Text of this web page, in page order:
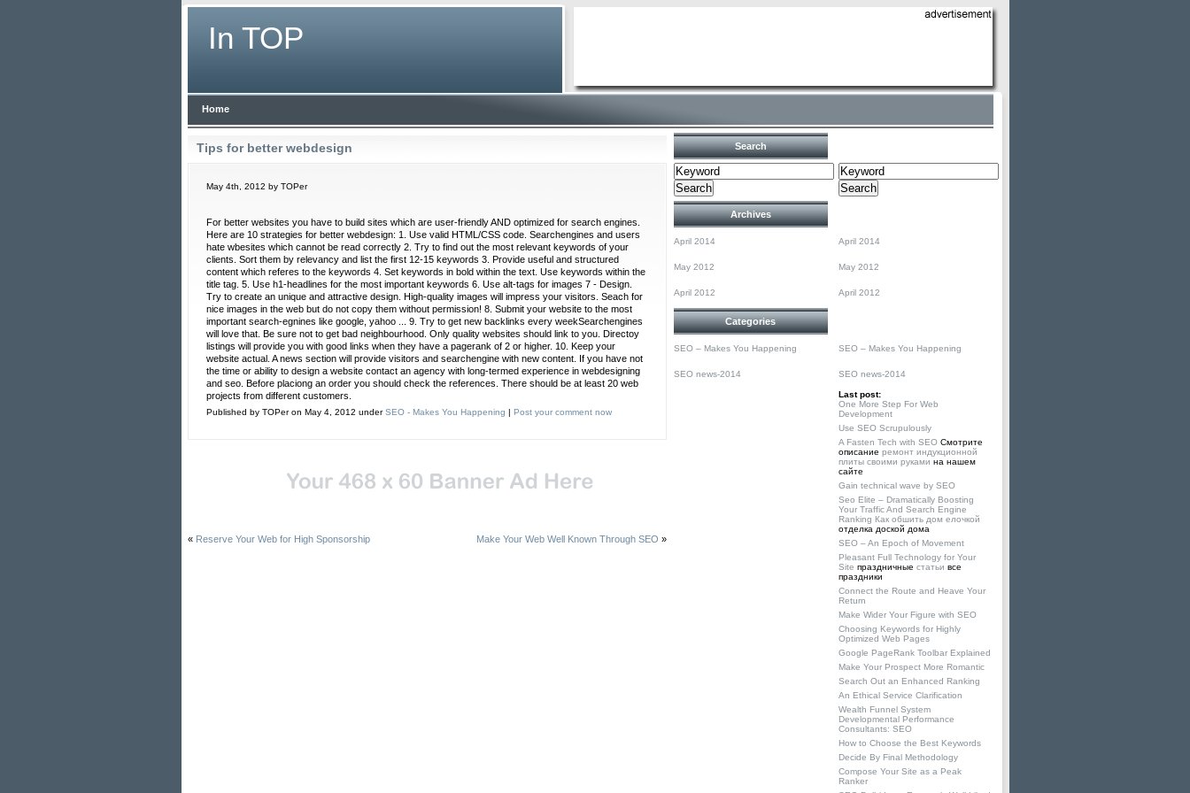
In TOP
Home
Tips for better webdesign
May 4th, 2012 by TOPer
For better websites you have to build sites which are user-friendly AND optimized for search engines.
Here are 10 strategies for better webdesign: 1. Use valid HTML/CSS code. Searchengines and users
hate wbesites which cannot be read correctly 2. Try to find out the most relevant keywords of your
clients. Sort them by relevancy and list the first 12-15 keywords 3. Provide useful and structured
content which referes to the keywords 4. Set keywords in bold within the text. Use keywords within the
title tag. 5. Use h1-headlines for the most important keywords 6. Use alt-tags for images 7 - Design.
Try to create an unique and attractive design. High-quality images will impress your visitors. Seach for
nice images in the web but do not copy them without permission! 8. Submit your website to the most
important search-egnines like google, yahoo ... 9. Try to get new backlinks every weekSearchengines
will love that. Be sure not to get bad neighbourhood. Only quality websites should link to you. Directoy
listings will provide you with good links when they have a pagerank of 2 or higher. 10. Keep your
website actual. A news section will provide visitors and searchengine with new content. If you have not
the time or ability to design a website contact an agency with long-termed experience in webdesigning
and seo. Before placiong an order you should check the references. There should be at least 20 web
projects from different customers.
Published by TOPer on May 4, 2012 underSEO - Makes You Happening | Post your comment now
« Reserve Your Web for High Sponsorship Make Your Web Well Known Through SEO »
Search
Archives
April 2014
May 2012
April 2012
Categories
SEO – Makes You Happening
SEO news-2014
April 2014
May 2012
April 2012
SEO – Makes You Happening
SEO news-2014
Last post:
One More Step For Web
Development
Use SEO Scrupulously
A Fasten Tech with SEO Смотрите
описание ремонт индукционной
плиты своими руками на нашем
сайте
Gain technical wave by SEO
Seo Elite – Dramatically Boosting
Your Traffic And Search Engine
Ranking Как обшить дом елочкой
отделка доской дома
SEO – An Epoch of Movement
Pleasant Full Technology for Your
Site праздничные статьи все
праздники
Connect the Route and Heave Your
Return
Make Wider Your Figure with SEO
Choosing Keywords for Highly
Optimized Web Pages
Google PageRank Toolbar Explained
Make Your Prospect More Romantic
Search Out an Enhanced Ranking
An Ethical Service Clarification
Wealth Funnel System
Developmental Performance
Consultants: SEO
How to Choose the Best Keywords
Decide By Final Methodology
Compose Your Site as a Peak
Ranker